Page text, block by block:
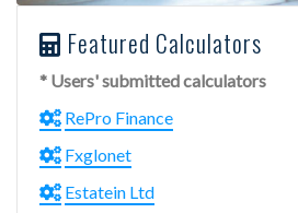
Featured Calculators
* Users' submitted calculators
RePro Finance
Fxglonet
Estatein Ltd